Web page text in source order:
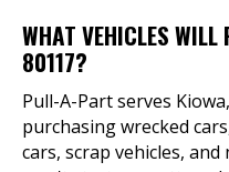
WHAT VEHICLES
80117?
Pull-A-Part serves
purchasing wrecked
cars, scrap vehicles,